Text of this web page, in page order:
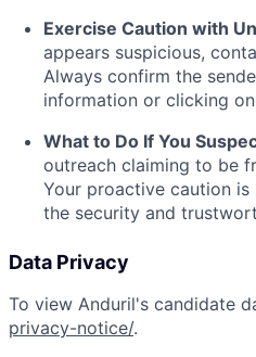
Exercise Caution with
appears suspicious,
Always confirm the
information or clicking
What to Do If You
outreach claiming to be
Your proactive caution
the security and
Data Privacy
To view Anduril's candidate
privacy-notice/.